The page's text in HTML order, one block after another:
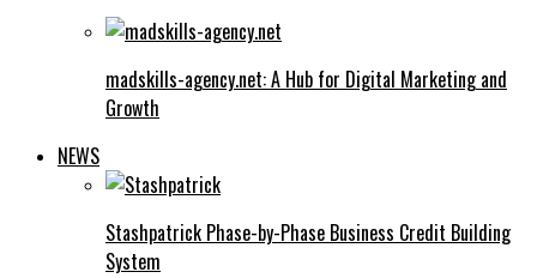
madskills-agency.net: A Hub for Digital Marketing and
Growth
NEWS
Stashpatrick Phase-by-Phase Business Credit Building
System